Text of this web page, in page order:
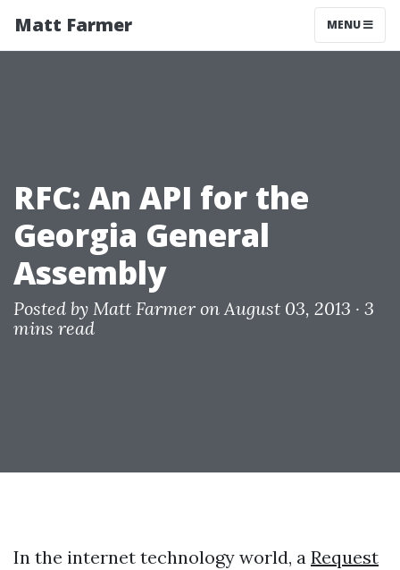
Matt Farmer MENU
RFC: An API for the
Georgia General
Assembly
Posted by Matt Farmer on August 03, 2013 · 3
mins read
In the internet technology world, a Request